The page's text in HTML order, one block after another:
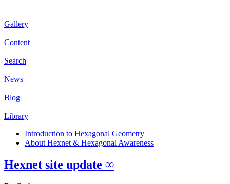
Gallery
Content
Search
News
Blog
Library
Introduction to Hexagonal Geometry
About Hexnet & Hexagonal Awareness
Hexnet site update ∞